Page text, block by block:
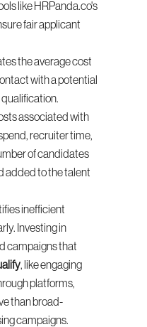
like HRPanda.co's
fair applicant
the average cost
with a potential
associated with
recruiter time,
of candidates
added to the talent
inefficient
Investing in
campaigns that
, like engaging
platforms,
than broad-
campaigns.